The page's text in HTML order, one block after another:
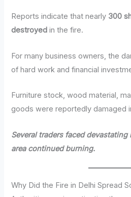
Reports indicate that nearly 300
destroyed in the fire.
For many business owners, the
of hard work and financial
Furniture stock, wood material,
goods were reportedly damaged
Several traders faced
area continued burning.
Why Did the Fire in Delhi Spread